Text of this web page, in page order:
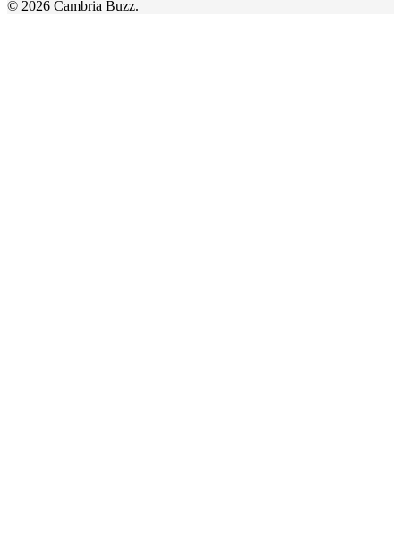
© 2026 Cambria Buzz.